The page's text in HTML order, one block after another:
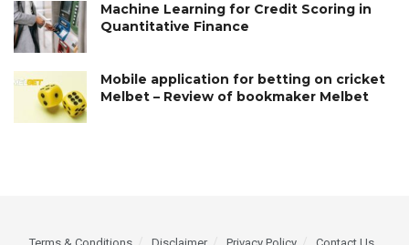
Machine Learning for Credit Scoring in
Quantitative Finance
Mobile application for betting on cricket
Melbet – Review of bookmaker Melbet